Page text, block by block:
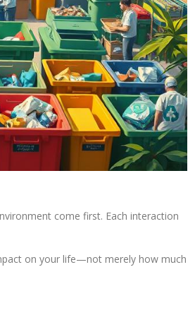
come first. Each interaction
on your life—not merely how much